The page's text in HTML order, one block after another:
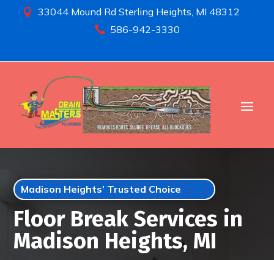
 33044 Mound Rd Sterling Heights, MI 48312
 586-942-3330
Madison Heights’ Trusted Choice
Floor Break Services in
Madison Heights, MI